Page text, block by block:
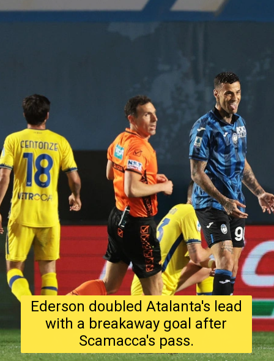
Ederson doubled Atalanta's lead
with a breakaway goal after
Scamacca's pass.